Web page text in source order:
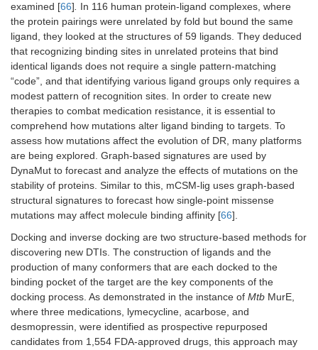
examined [66]. In 116 human protein-ligand complexes, where
the protein pairings were unrelated by fold but bound the same
ligand, they looked at the structures of 59 ligands. They deduced
that recognizing binding sites in unrelated proteins that bind
identical ligands does not require a single pattern-matching
“code”, and that identifying various ligand groups only requires a
modest pattern of recognition sites. In order to create new
therapies to combat medication resistance, it is essential to
comprehend how mutations alter ligand binding to targets. To
assess how mutations affect the evolution of DR, many platforms
are being explored. Graph-based signatures are used by
DynaMut to forecast and analyze the effects of mutations on the
stability of proteins. Similar to this, mCSM-lig uses graph-based
structural signatures to forecast how single-point missense
mutations may affect molecule binding affinity [66].
Docking and inverse docking are two structure-based methods for
discovering new DTIs. The construction of ligands and the
production of many conformers that are each docked to the
binding pocket of the target are the key components of the
docking process. As demonstrated in the instance of Mtb MurE,
where three medications, lymecycline, acarbose, and
desmopressin, were identified as prospective repurposed
candidates from 1,554 FDA-approved drugs, this approach may